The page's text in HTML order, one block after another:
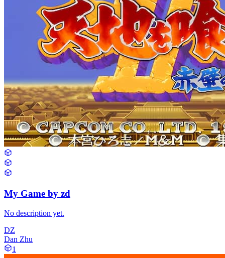
My Game by zd
No description yet.
DZ
Dan Zhu
1